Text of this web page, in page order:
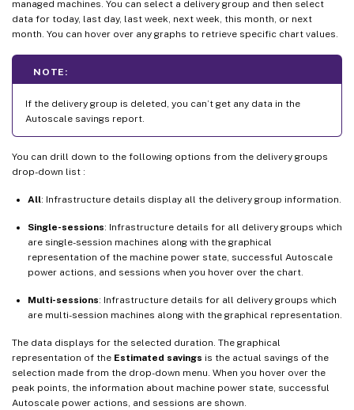
managed machines. You can select a delivery group and then select
data for today, last day, last week, next week, this month, or next
month. You can hover over any graphs to retrieve specific chart values.
NOTE:
If the delivery group is deleted, you can’t get any data in the
Autoscale savings report.
You can drill down to the following options from the delivery groups
drop-down list :
All: Infrastructure details display all the delivery group information.
Single-sessions: Infrastructure details for all delivery groups which
are single-session machines along with the graphical
representation of the machine power state, successful Autoscale
power actions, and sessions when you hover over the chart.
Multi-sessions: Infrastructure details for all delivery groups which
are multi-session machines along with the graphical representation.
The data displays for the selected duration. The graphical
representation of the Estimated savings is the actual savings of the
selection made from the drop-down menu. When you hover over the
peak points, the information about machine power state, successful
Autoscale power actions, and sessions are shown.